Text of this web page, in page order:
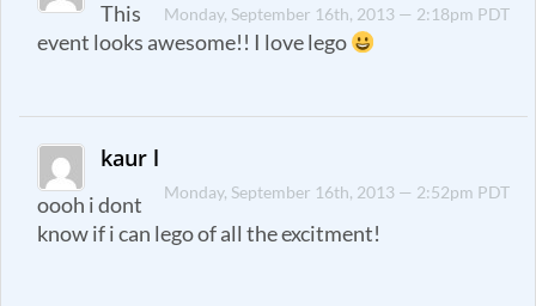
Monday, September 16th, 2013 — 2:18pm PDT
This
event looks awesome!! I love lego
kaur l
Monday, September 16th, 2013 — 2:52pm PDT
oooh i dont
know if i can lego of all the excitment!